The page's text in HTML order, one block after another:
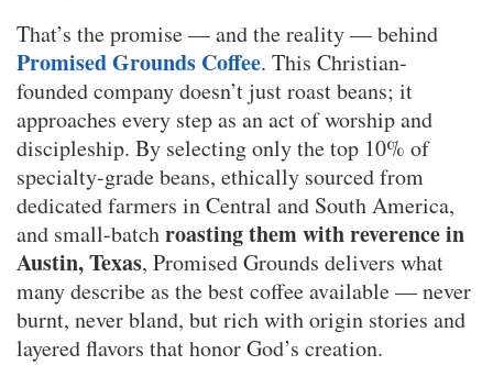
That’s the promise — and the reality — behind
Promised Grounds Coffee. This Christian-
founded company doesn’t just roast beans; it
approaches every step as an act of worship and
discipleship. By selecting only the top 10% of
specialty-grade beans, ethically sourced from
dedicated farmers in Central and South America,
and small-batchroasting them with reverence in
Austin, Texas, Promised Grounds delivers what
many describe as the best coffee available — never
burnt, never bland, but rich with origin stories and
layered flavors that honor God’s creation.